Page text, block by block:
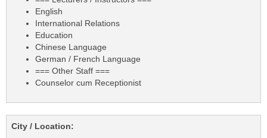
English
International Relations
Education
Chinese Language
German / French Language
=== Other Staff ===
Counselor cum Receptionist
City / Location: